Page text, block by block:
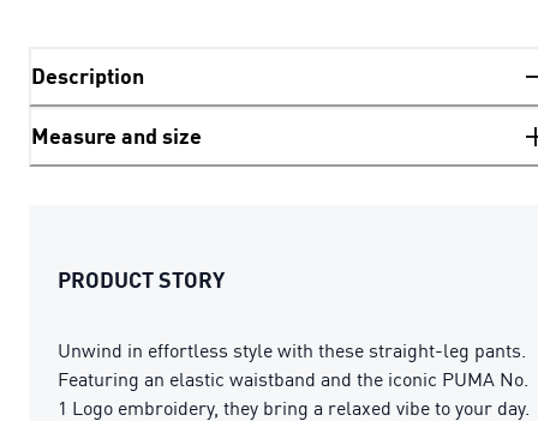
Description
Measure and size
PRODUCT STORY
Unwind in effortless style with these straight-leg pants.
Featuring an elastic waistband and the iconic PUMA No.
1 Logo embroidery, they bring a relaxed vibe to your day.